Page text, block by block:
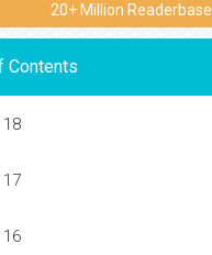
20+ Million Readerbase
Contents